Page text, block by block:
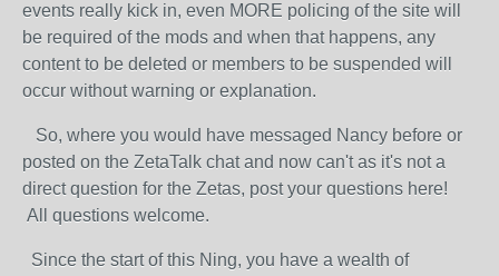
events really kick in, even MORE policing of the site will
be required of the mods and when that happens, any
content to be deleted or members to be suspended will
occur without warning or explanation.
So, where you would have messaged Nancy before or
posted on the ZetaTalk chat and now can't as it's not a
direct question for the Zetas, post your questions here!
All questions welcome.
Since the start of this Ning, you have a wealth of